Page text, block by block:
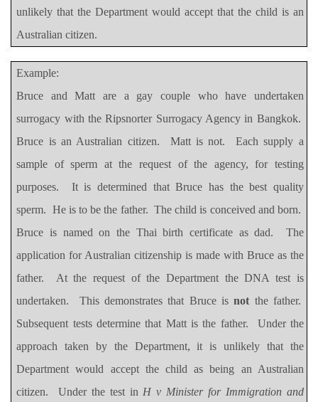
unlikely that the Department would accept that the child is an
Australian citizen.
Example:
Bruce and Matt are a gay couple who have undertaken
surrogacy with the Ripsnorter Surrogacy Agency in Bangkok.
Bruce is an Australian citizen.
Matt is not.
Each supply a
sample of sperm at the request of the agency, for testing
purposes.
It is determined that Bruce has the best quality
sperm. He is to be the father. The child is conceived and born.
Bruce is named on the Thai birth certificate as dad.
The
application for Australian citizenship is made with Bruce as the
father.
At the request of the Department the DNA test is
undertaken.
This demonstrates that Bruce isnot the father.
Subsequent tests determine that Matt is the father.
Under the
approach taken by the Department, it is unlikely that the
Department would accept the child as being an Australian
citizen.
Under the test in H v Minister for Immigration and